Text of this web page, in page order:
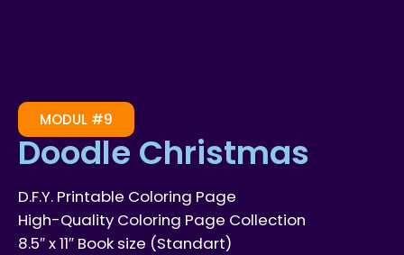
MODUL #9
Doodle Christmas
D.F.Y. Printable Coloring Page
High-Quality Coloring Page Collection
8.5″ x 11″ Book size (Standart)